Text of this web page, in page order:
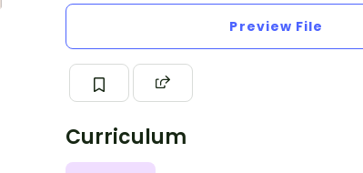
Preview File
Curriculum